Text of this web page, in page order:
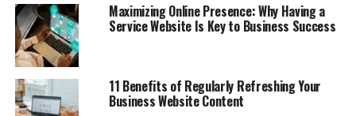
Maximizing Online Presence: Why Having a
Service Website Is Key to Business Success
11 Benefits of Regularly Refreshing Your
Business Website Content